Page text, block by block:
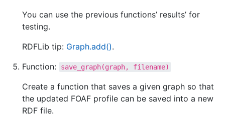
You can use the previous functions’ results’ for
testing.
RDFLib tip: Graph.add().
Function:
save_graph(graph, filename)
Create a function that saves a given graph so that
the updated FOAF profile can be saved into a new
RDF file.